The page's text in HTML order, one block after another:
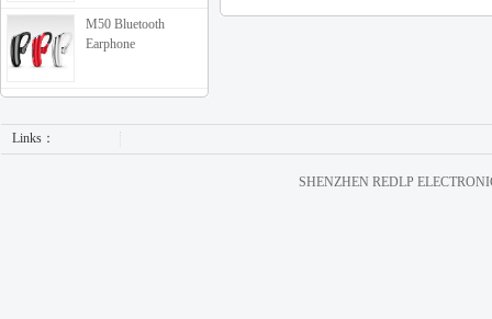
M50 Bluetooth
Earphone
Links：
SHENZHEN REDLP